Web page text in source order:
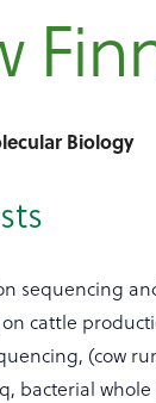
Biology
sequencing
cattle
(cow
bacterial